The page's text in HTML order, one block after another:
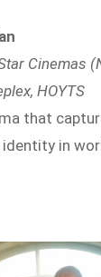
Cinemas
HOYTS
that
identity in